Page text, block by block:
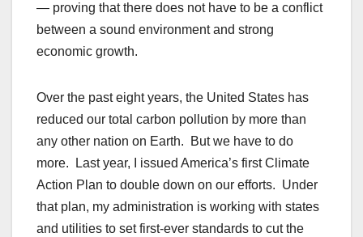
— proving that there does not have to be a conflict
between a sound environment and strong
economic growth.
Over the past eight years, the United States has
reduced our total carbon pollution by more than
any other nation on Earth. But we have to do
more. Last year, I issued America’s first Climate
Action Plan to double down on our efforts. Under
that plan, my administration is working with states
and utilities to set first-ever standards to cut the